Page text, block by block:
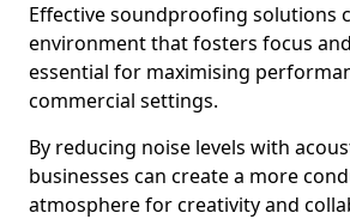
Effective soundproofing solutions
environment that fosters focus
essential for maximising
commercial settings.
By reducing noise levels with
businesses can create a more
atmosphere for creativity and